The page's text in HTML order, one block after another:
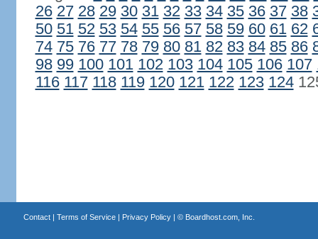
26 27 28 29 30 31 32 33 34 35 36 37 38
50 51 52 53 54 55 56 57 58 59 60 61 62
74 75 76 77 78 79 80 81 82 83 84 85 86
98 99 100 101 102 103 104 105 106 107
116 117 118 119 120 121 122 123 124
Contact| Terms of Service| Privacy Policy| © Boardhost.com, Inc.